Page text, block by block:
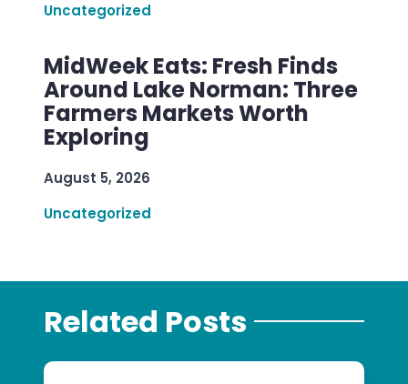
Uncategorized
MidWeek Eats: Fresh Finds
Around Lake Norman: Three
Farmers Markets Worth
Exploring
August 5, 2026
Uncategorized
Related Posts